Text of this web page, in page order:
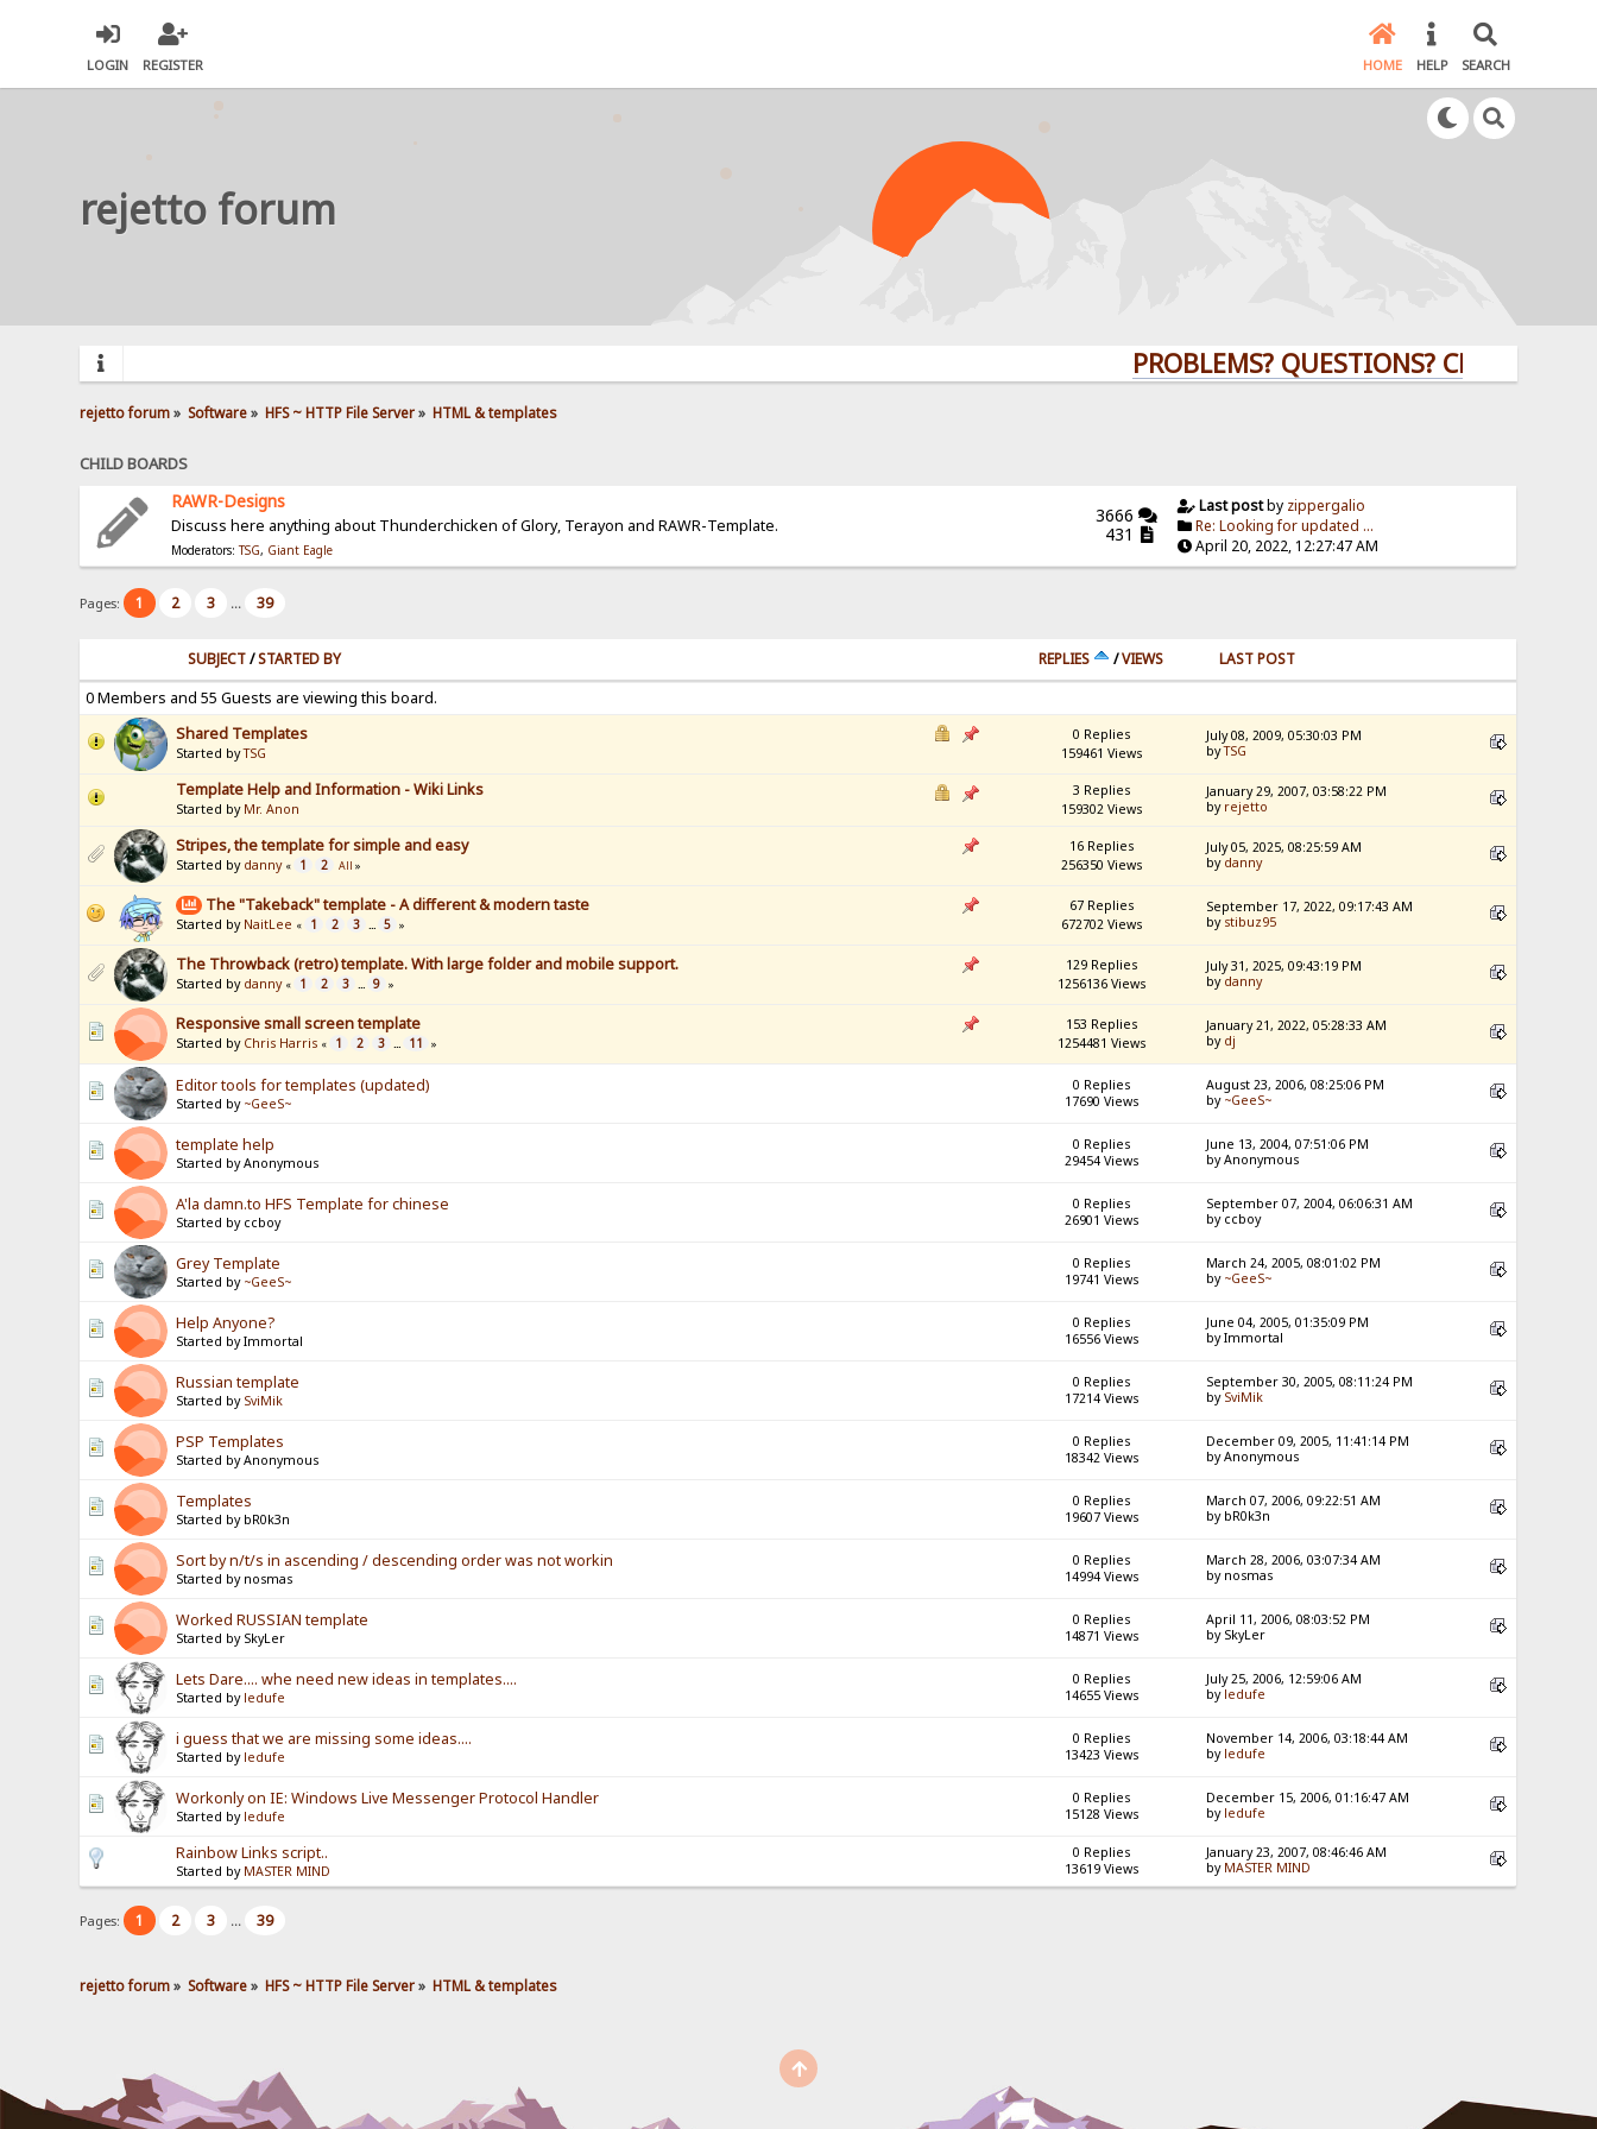
LOGIN REGISTER HOME HELP SEARCH
rejetto forum
PROBLEMS? QUESTIONS? CLICK HERE!
rejetto forum» Software» HFS ~ HTTP File Server» HTML & templates
CHILD BOARDS
RAWR-Designs
Discuss here anything about Thunderchicken of Glory, Terayon and RAWR-Template.
Moderators:TSG, Giant Eagle
3666
431
Last postby zippergalio
Re: Looking for updated ...
April 20, 2022, 12:27:47 AM
Pages: 1 2 3 ... 39
SUBJECT/STARTED BY REPLIES /VIEWS
LAST POST
0 Members and 55 Guests are viewing this board.
Shared Templates
Started byTSG
0 Replies
159461 Views
July 08, 2009, 05:30:03 PM
byTSG
Template Help and Information - Wiki Links
Started by Mr. Anon
3 Replies
159302 Views
January 29, 2007, 03:58:22 PM
by rejetto
Stripes, the template for simple and easy
Started by danny « 1 2 All »
16 Replies
256350 Views
July 05, 2025, 08:25:59 AM
by danny
The "Takeback" template - A different & modern taste
Started by NaitLee « 1 2 3 ... 5 »
67 Replies
672702 Views
September 17, 2022, 09:17:43 AM
by stibuz95
The Throwback (retro) template. With large folder and mobile support.
Started by danny « 1 2 3 ... 9 »
129 Replies
1256136 Views
July 31, 2025, 09:43:19 PM
by danny
Responsive small screen template
Started by Chris Harris « 1 2 3 ... 11 »
153 Replies
1254481 Views
January 21, 2022, 05:28:33 AM
by dj
Editor tools for templates (updated)
Started by ~GeeS~
0 Replies
17690 Views
August 23, 2006, 08:25:06 PM
by ~GeeS~
template help
Started by Anonymous
0 Replies
29454 Views
June 13, 2004, 07:51:06 PM
by Anonymous
A'la damn.to HFS Template for chinese
Started by ccboy
0 Replies
26901 Views
September 07, 2004, 06:06:31 AM
by ccboy
Grey Template
Started by ~GeeS~
0 Replies
19741 Views
March 24, 2005, 08:01:02 PM
by ~GeeS~
Help Anyone?
Started by Immortal
0 Replies
16556 Views
June 04, 2005, 01:35:09 PM
by Immortal
Russian template
Started by SviMik
0 Replies
17214 Views
September 30, 2005, 08:11:24 PM
by SviMik
PSP Templates
Started by Anonymous
0 Replies
18342 Views
December 09, 2005, 11:41:14 PM
by Anonymous
Templates
Started by bR0k3n
0 Replies
19607 Views
March 07, 2006, 09:22:51 AM
by bR0k3n
Sort by n/t/s in ascending / descending order was not workin
Started by nosmas
0 Replies
14994 Views
March 28, 2006, 03:07:34 AM
by nosmas
Worked RUSSIAN template
Started by SkyLer
0 Replies
14871 Views
April 11, 2006, 08:03:52 PM
by SkyLer
Lets Dare.... whe need new ideas in templates....
Started by ledufe
0 Replies
14655 Views
July 25, 2006, 12:59:06 AM
by ledufe
i guess that we are missing some ideas....
Started by ledufe
0 Replies
13423 Views
November 14, 2006, 03:18:44 AM
by ledufe
Workonly on IE: Windows Live Messenger Protocol Handler
Started by ledufe
0 Replies
15128 Views
December 15, 2006, 01:16:47 AM
by ledufe
Rainbow Links script..
Started by MASTER MIND
0 Replies
13619 Views
January 23, 2007, 08:46:46 AM
by MASTER MIND
Pages: 1 2 3 ... 39
rejetto forum» Software» HFS ~ HTTP File Server» HTML & templates